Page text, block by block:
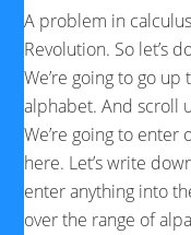
A problem in
Revolution. So let’s
We’re going to go
alphabet. And scroll
We’re going to enter
here. Let’s write
enter anything into
over the range of